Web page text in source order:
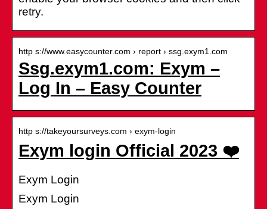
retry.
http s://www.easycounter.com › report › ssg.exym1.com
Ssg.exym1.com: Exym –
Log In – Easy Counter
http s://takeyoursurveys.com › exym-login
Exym login Official 2023 ❤️
Exym Login
Exym Login